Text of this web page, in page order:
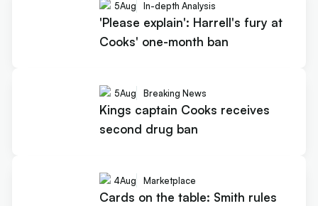
5Aug In-depth Analysis
'Please explain': Harrell's fury at
Cooks' one-month ban
5Aug Breaking News
Kings captain Cooks receives
second drug ban
4Aug Marketplace
Cards on the table: Smith rules